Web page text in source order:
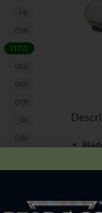
(4)
(19)
(172)
(33)
(63)
(20)
(1)
(18)